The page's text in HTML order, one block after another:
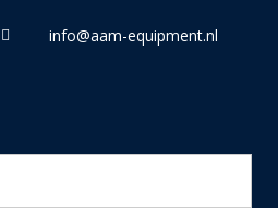
info@aam-equipment.nl